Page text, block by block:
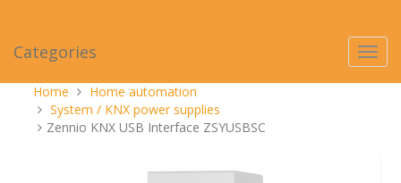
Categories
You
are
here:
Home
Home automation
System / KNX power supplies
Zennio KNX USB Interface ZSYUSBSC